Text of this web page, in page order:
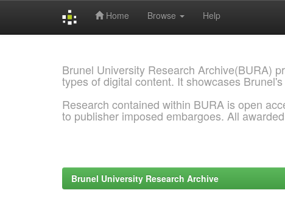
Home Browse Help
Brunel University Research Archive(BURA)
types of digital content. It showcases
Research contained within BURA is open
to publisher imposed embargoes. All
Brunel University Research Archive